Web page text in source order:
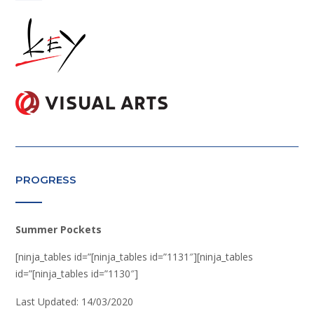
PROGRESS
Summer Pockets
[ninja_tables id=”[ninja_tables id=”1131″][ninja_tables
id=”[ninja_tables id=”1130″]
Last Updated: 14/03/2020